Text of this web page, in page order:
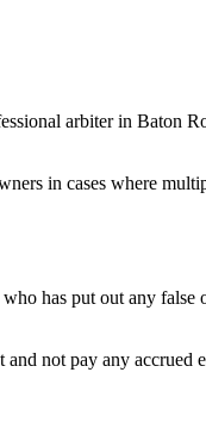
arbiter in Baton
in cases where
has put out any
not pay any accrued